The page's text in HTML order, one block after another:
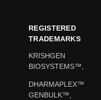
REGISTERED
TRADEMARKS
KRISHGEN
BIOSYSTEMS™,
DHARMAPLEX™
GENBULK™,